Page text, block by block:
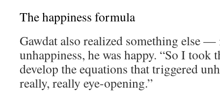
The happiness formula
Gawdat also realized something else —
unhappiness, he was happy. “So I took
develop the equations that triggered
really, really eye-opening.”